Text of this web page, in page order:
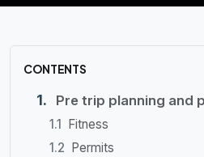
CONTENTS
Pre trip planning and
Fitness
Permits